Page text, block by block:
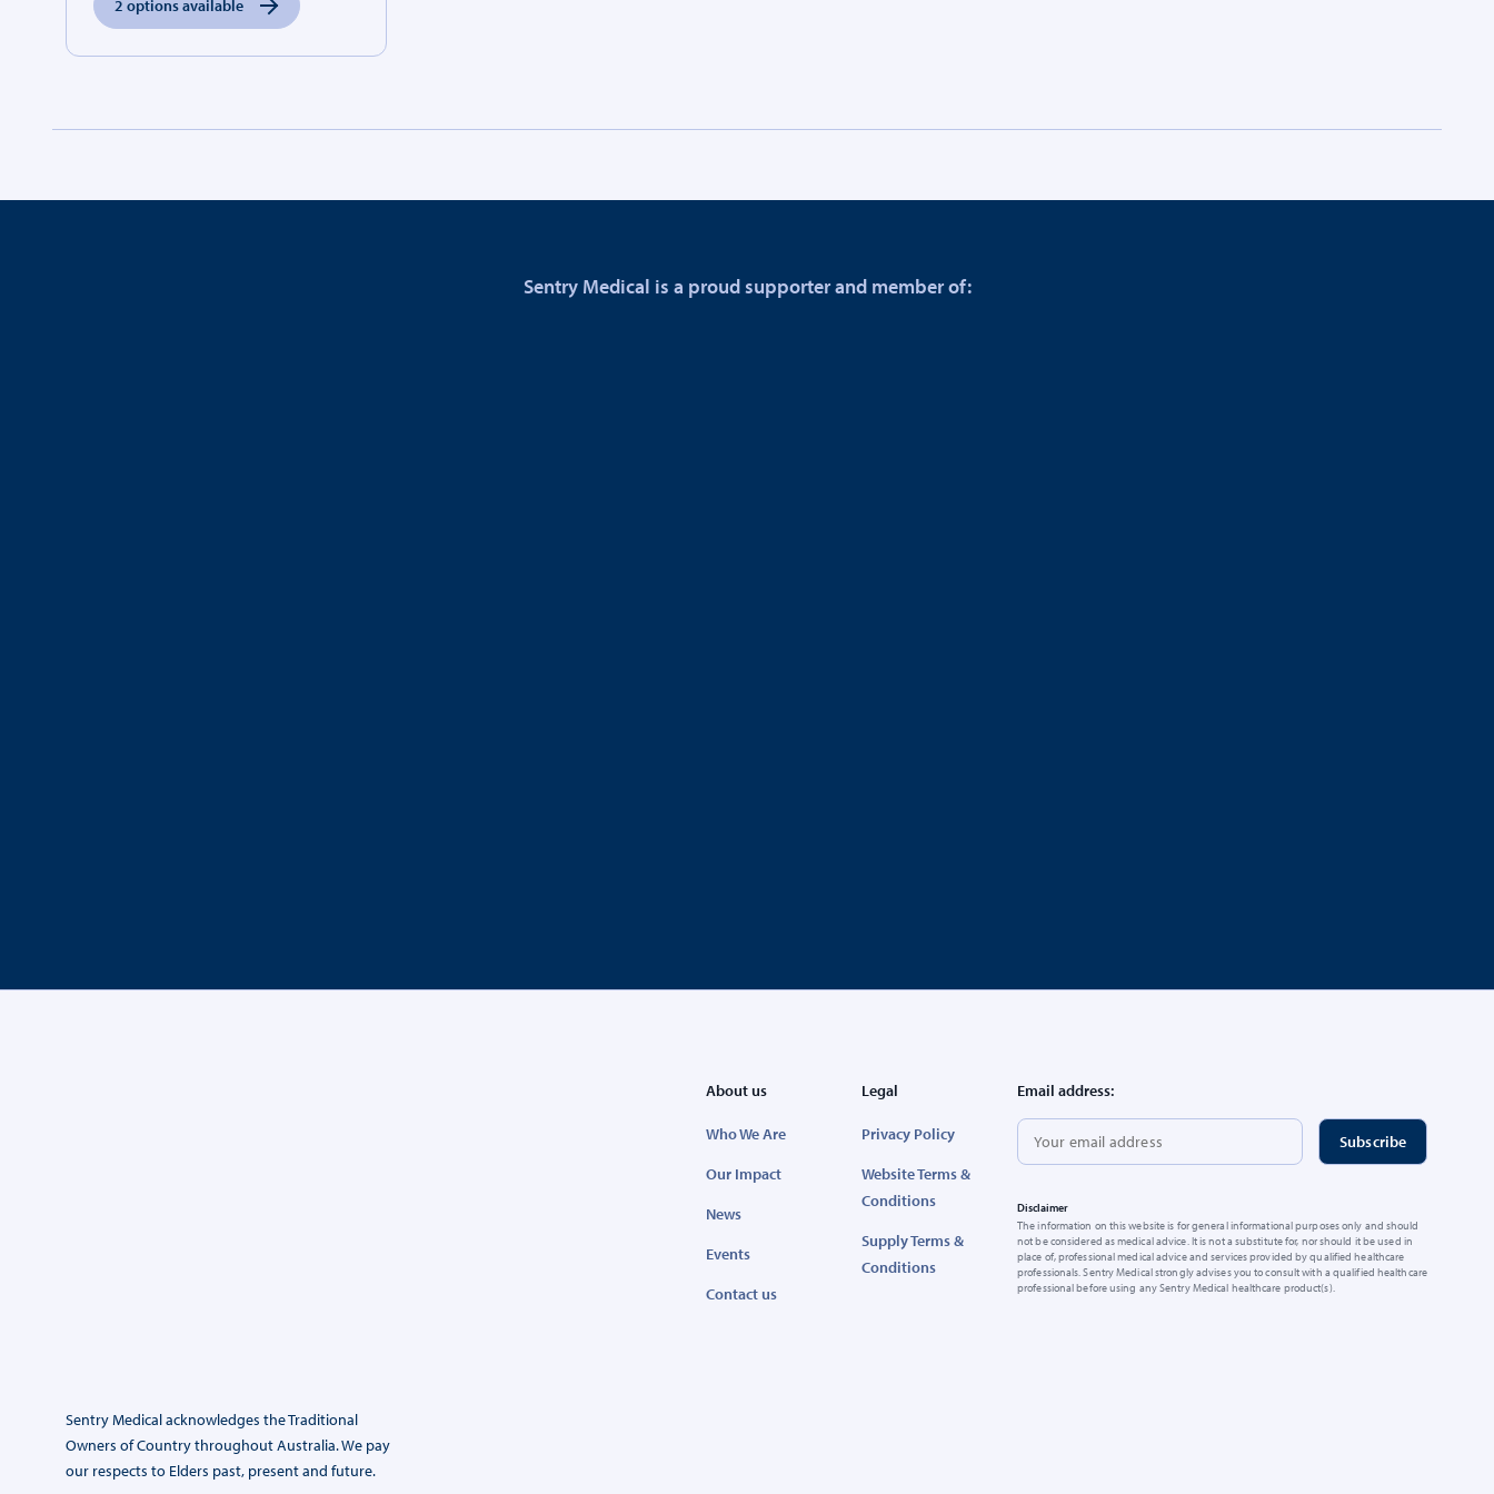
2 options available
Sentry Medical is a proud supporter and member of:
Sentry Medical acknowledges the Traditional
Owners of Country throughout Australia. We pay
our respects to Elders past, present and future.
About us
Who We Are
Our Impact
News
Events
Contact us
Legal
Privacy Policy
Website Terms &
Conditions
Supply Terms &
Conditions
Email address:
Disclaimer
The information on this website is for general informational purposes only and should
not be considered as medical advice. It is not a substitute for, nor should it be used in
place of, professional medical advice and services provided by qualified healthcare
professionals. Sentry Medical strongly advises you to consult with a qualified healthcare
professional before using any Sentry Medical healthcare product(s).